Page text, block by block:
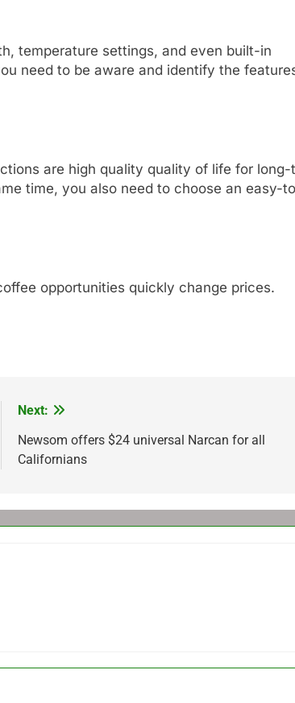
temperature settings, and even built-in
need to be aware and identify the
are high quality quality of life for long-
time, you also need to choose an easy-
opportunities quickly change prices.
Next:
Newsom offers $24 universal Narcan for all
Californians